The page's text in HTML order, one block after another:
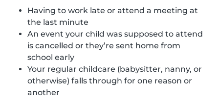
Having to work late or attend a meeting at
the last minute
An event your child was supposed to attend
is cancelled or they’re sent home from
school early
Your regular childcare (babysitter, nanny, or
otherwise) falls through for one reason or
another